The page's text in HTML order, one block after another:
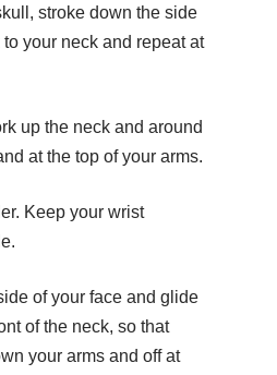
stroke down the side
your neck and repeat at
up the neck and around
at the top of your arms.
Keep your wrist
of your face and glide
of the neck, so that
your arms and off at